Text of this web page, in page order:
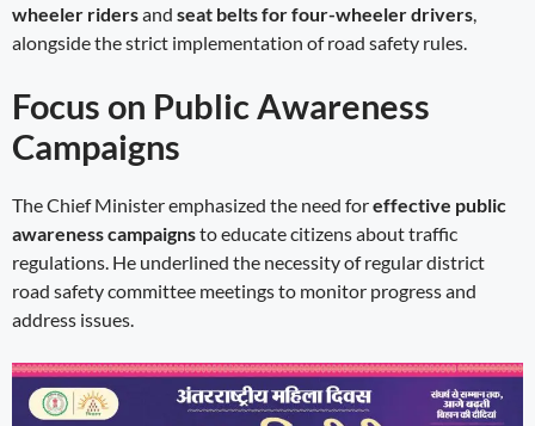
wheeler ridersand seat belts for four-wheeler drivers,
alongside the strict implementation of road safety rules.
Focus on Public Awareness
Campaigns
The Chief Minister emphasized the need foreffective public
awareness campaignsto educate citizens about traffic
regulations. He underlined the necessity of regular district
road safety committee meetings to monitor progress and
address issues.